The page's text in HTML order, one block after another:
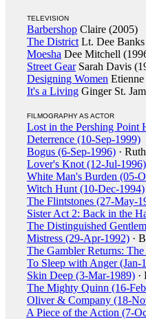
TELEVISION
Barbershop Claire (2005)
The District Lt. Dee
Moesha Dee Mitchell
Street GearSarah Davis
Designing Women
It's a Living Ginger St.
FILMOGRAPHY AS ACTOR
Lost in the Pershing Point
Deterrence (10-Sep-1999)
Bogus (6-Sep-1996) ·
Lover's Knot (12-Jul-1996)
White Man's Burden (05-
Witch Hunt (10-Dec-1994)
The Flintstones (27-May-
Sister Act 2: Back in the
The Distinguished
Mistress (29-Apr-1992) ·
The Gambler Returns:
To Sleep with Anger (Jan-
Skin Deep (3-Mar-1989) ·
The Mighty Quinn (16-
Oliver & Company (18-
A Piece of the Action (7-